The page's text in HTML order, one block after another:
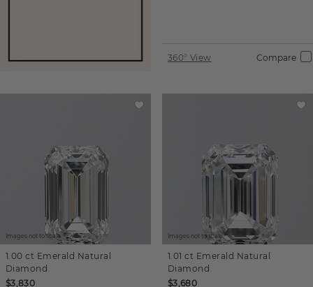
360° View Compare
Images not to scale.
1.00 ct Emerald Natural
Diamond
$3,830
Images not to scale.
1.01 ct Emerald Natural
Diamond
$3,680